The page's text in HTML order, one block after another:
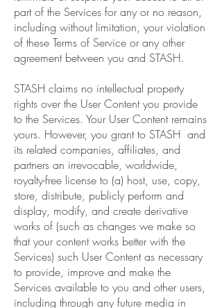
part of the Services for any or no reason,
including without limitation, your violation
of these Terms of Service or any other
agreement between you and STASH.
STASH claims no intellectual property
rights over the User Content you provide
to the Services. Your User Content remains
yours. However, you grant to STASH and
its related companies, affiliates, and
partners an irrevocable, worldwide,
royalty-free license to (a) host, use, copy,
store, distribute, publicly perform and
display, modify, and create derivative
works of (such as changes we make so
that your content works better with the
Services) such User Content as necessary
to provide, improve and make the
Services available to you and other users,
including through any future media in